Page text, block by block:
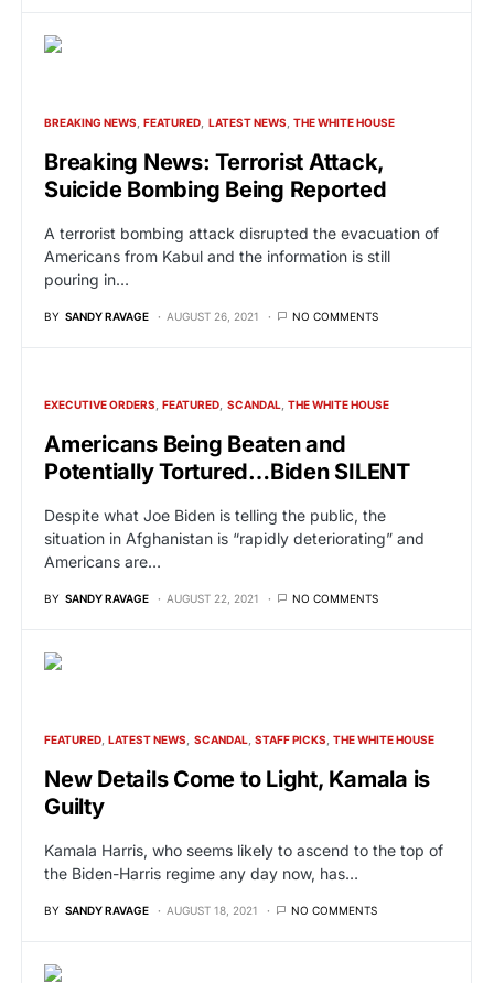
BREAKING NEWS FEATURED LATEST NEWS THE WHITE HOUSE
Breaking News: Terrorist Attack,
Suicide Bombing Being Reported
A terrorist bombing attack disrupted the evacuation of
Americans from Kabul and the information is still
pouring in…
BY SANDY RAVAGE AUGUST 26, 2021 NO COMMENTS
EXECUTIVE ORDERS FEATURED SCANDAL THE WHITE HOUSE
Americans Being Beaten and
Potentially Tortured…Biden SILENT
Despite what Joe Biden is telling the public, the
situation in Afghanistan is “rapidly deteriorating” and
Americans are…
BY SANDY RAVAGE AUGUST 22, 2021 NO COMMENTS
FEATURED LATEST NEWS SCANDAL STAFF PICKS THE WHITE HOUSE
New Details Come to Light, Kamala is
Guilty
Kamala Harris, who seems likely to ascend to the top of
the Biden-Harris regime any day now, has…
BY SANDY RAVAGE AUGUST 18, 2021 NO COMMENTS